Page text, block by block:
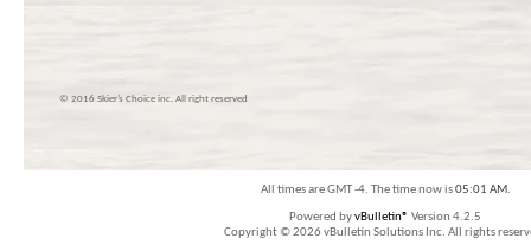
© 2016 Skier’s Choice inc. All right reserved
All times are GMT -4. The time now is05:01 AM.
Powered byvBulletin® Version 4.2.5
Copyright © 2026 vBulletin Solutions Inc. All rights